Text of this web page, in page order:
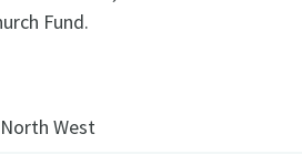
Fund.
North West